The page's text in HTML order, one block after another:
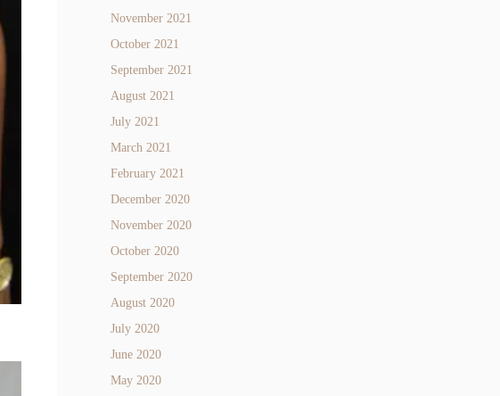
November 2021
October 2021
September 2021
August 2021
July 2021
March 2021
February 2021
December 2020
November 2020
October 2020
September 2020
August 2020
July 2020
June 2020
May 2020